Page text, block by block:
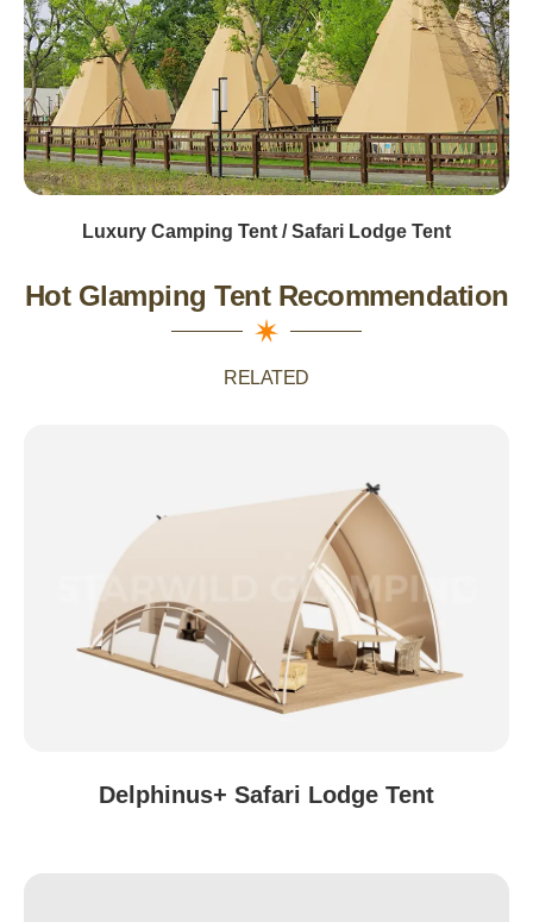
Luxury Camping Tent / Safari Lodge Tent
Hot Glamping Tent Recommendation
RELATED
Delphinus+ Safari Lodge Tent